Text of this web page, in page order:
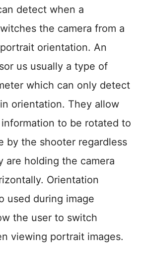
detect when a
the camera from a
orientation. An
us usually a type of
which can only detect
orientation. They allow
to be rotated to
by the shooter regardless
are holding the camera
Orientation
used during image
the user to switch
viewing portrait images.